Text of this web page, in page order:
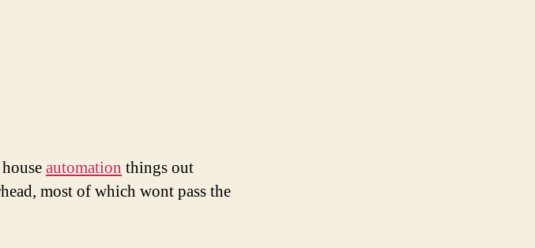
automation things out
most of which wont pass the